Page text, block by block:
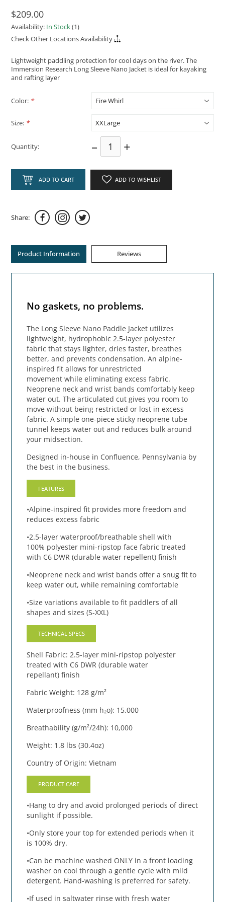
$209.00
Availability: In Stock(1)
Check Other Locations Availability
Lightweight paddling protection for cool days on the river. The
Immersion Research Long Sleeve Nano Jacket is ideal for kayaking
and rafting layer
Color: *
Size: *
Quantity: – +
ADD TO CART ADD TO WISHLIST
Share:
Product Information Reviews
No gaskets, no problems.
The Long Sleeve Nano Paddle Jacket utilizes
lightweight, hydrophobic 2.5-layer polyester
fabric that stays lighter, dries faster, breathes
better, and prevents condensation. An alpine-
inspired fit allows for unrestricted
movement while eliminating excess fabric.
Neoprene neck and wrist bands comfortably keep
water out. The articulated cut gives you room to
move without being restricted or lost in excess
fabric. A simple one-piece sticky neoprene tube
tunnel keeps water out and reduces bulk around
your midsection.
Designed in-house in Confluence, Pennsylvania by
the best in the business.
FEATURES
•Alpine-inspired fit provides more freedom and
reduces excess fabric
•2.5-layer waterproof/breathable shell with
100% polyester mini-ripstop face fabric treated
with C6 DWR (durable water repellent) finish
•Neoprene neck and wrist bands offer a snug fit to
keep water out, while remaining comfortable
•Size variations available to fit paddlers of all
shapes and sizes (S-XXL)
TECHNICAL SPECS
Shell Fabric: 2.5-layer mini-ripstop polyester
treated with C6 DWR (durable water
repellant) finish
Fabric Weight: 128 g/m²
Waterproofness (mm h₂o): 15,000
Breathability (g/m²/24h): 10,000
Weight: 1.8 lbs (30.4oz)
Country of Origin: Vietnam
PRODUCT CARE
•Hang to dry and avoid prolonged periods of direct
sunlight if possible.
•Only store your top for extended periods when it
is 100% dry.
•Can be machine washed ONLY in a front loading
washer on cool through a gentle cycle with mild
detergent. Hand-washing is preferred for safety.
•If used in saltwater rinse with fresh water